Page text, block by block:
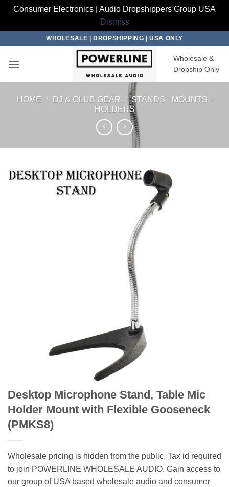
Consumer Electronics | Audio Dropshippers Group USA
Dismiss
content
WHOLESALE | DROPSHIPPING | USA ONLY
Wholesale &
Dropship Only
HOME / DJ & CLUB GEAR / STANDS - MOUNTS -
HOLDERS
Desktop Microphone Stand, Table Mic
Holder Mount with Flexible Gooseneck
(PMKS8)
Wholesale pricing is hidden from the public. Tax id required
to join POWERLINE WHOLESALE AUDIO. Gain access to
our group of USA based wholesale audio and consumer